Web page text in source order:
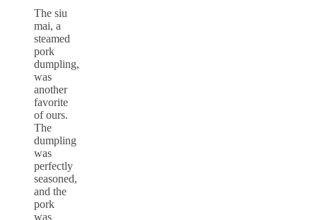
The siu
mai, a
steamed
pork
dumpling,
was
another
favorite
of ours.
The
dumpling
was
perfectly
seasoned,
and the
pork
was